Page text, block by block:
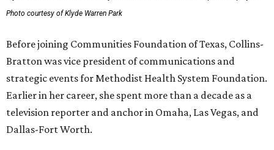
Photo courtesy of Klyde Warren Park
Before joining Communities Foundation of Texas, Collins-
Bratton was vice president of communications and
strategic events for Methodist Health System Foundation.
Earlier in her career, she spent more than a decade as a
television reporter and anchor in Omaha, Las Vegas, and
Dallas-Fort Worth.